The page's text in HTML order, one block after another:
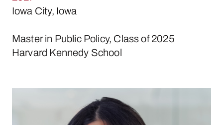
Iowa City, Iowa
Master in Public Policy, Class of 2025
Harvard Kennedy School